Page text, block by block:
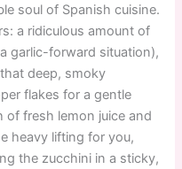
soul of Spanish cuisine.
a ridiculous amount of
garlic-forward situation),
deep, smoky
flakes for a gentle
of fresh lemon juice and
heavy lifting for you,
the zucchini in a sticky,